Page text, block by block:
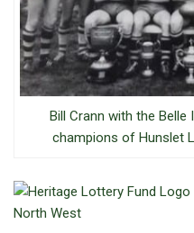
Bill Crann with the
champions of Hunslet